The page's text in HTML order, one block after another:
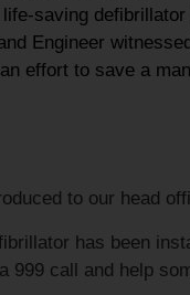
saving defibrillator
Engineer
effort to save a
to our head
has been
999 call and help